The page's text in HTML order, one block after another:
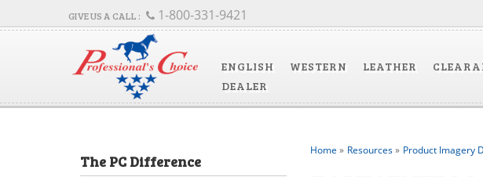
ENGLISH WESTERN LEATHER
DEALER
1-800-331-9421
Home » Resources» Product Imagery
The PC Difference